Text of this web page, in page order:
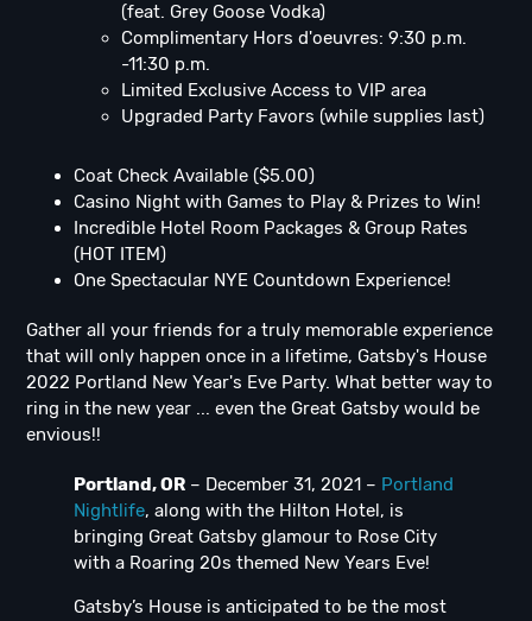
(feat. Grey Goose Vodka)
Complimentary Hors d'oeuvres: 9:30 p.m.
-11:30 p.m.
Limited Exclusive Access to VIP area
Upgraded Party Favors (while supplies last)
Coat Check Available ($5.00)
Casino Night with Games to Play & Prizes to Win!
Incredible Hotel Room Packages & Group Rates
(HOT ITEM)
One Spectacular NYE Countdown Experience!
Gather all your friends for a truly memorable experience
that will only happen once in a lifetime, Gatsby's House
2022 Portland New Year's Eve Party. What better way to
ring in the new year ... even the Great Gatsby would be
envious!!
Portland, OR – December 31, 2021 – Portland
Nightlife, along with the Hilton Hotel, is
bringing Great Gatsby glamour to Rose City
with a Roaring 20s themed New Years Eve!
Gatsby’s House is anticipated to be the most